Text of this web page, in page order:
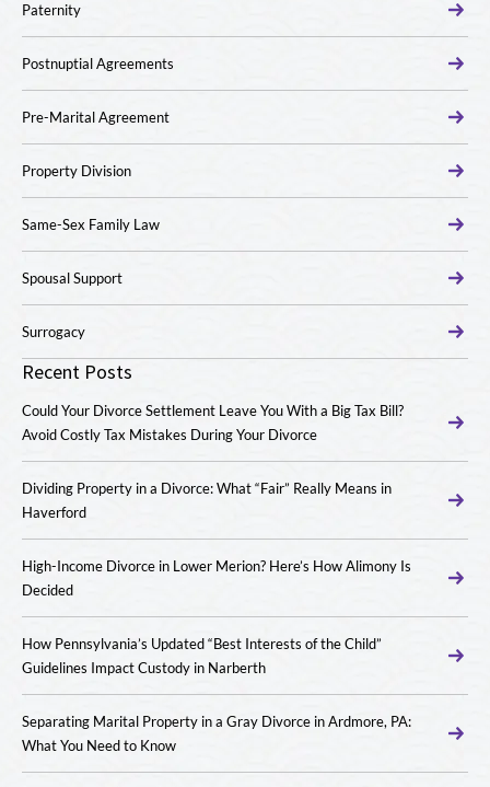
Paternity
Postnuptial Agreements
Pre-Marital Agreement
Property Division
Same-Sex Family Law
Spousal Support
Surrogacy
Recent Posts
Could Your Divorce Settlement Leave You With a Big Tax Bill?
Avoid Costly Tax Mistakes During Your Divorce
Dividing Property in a Divorce: What “Fair” Really Means in
Haverford
High-Income Divorce in Lower Merion? Here’s How Alimony Is
Decided
How Pennsylvania’s Updated “Best Interests of the Child”
Guidelines Impact Custody in Narberth
Separating Marital Property in a Gray Divorce in Ardmore, PA:
What You Need to Know